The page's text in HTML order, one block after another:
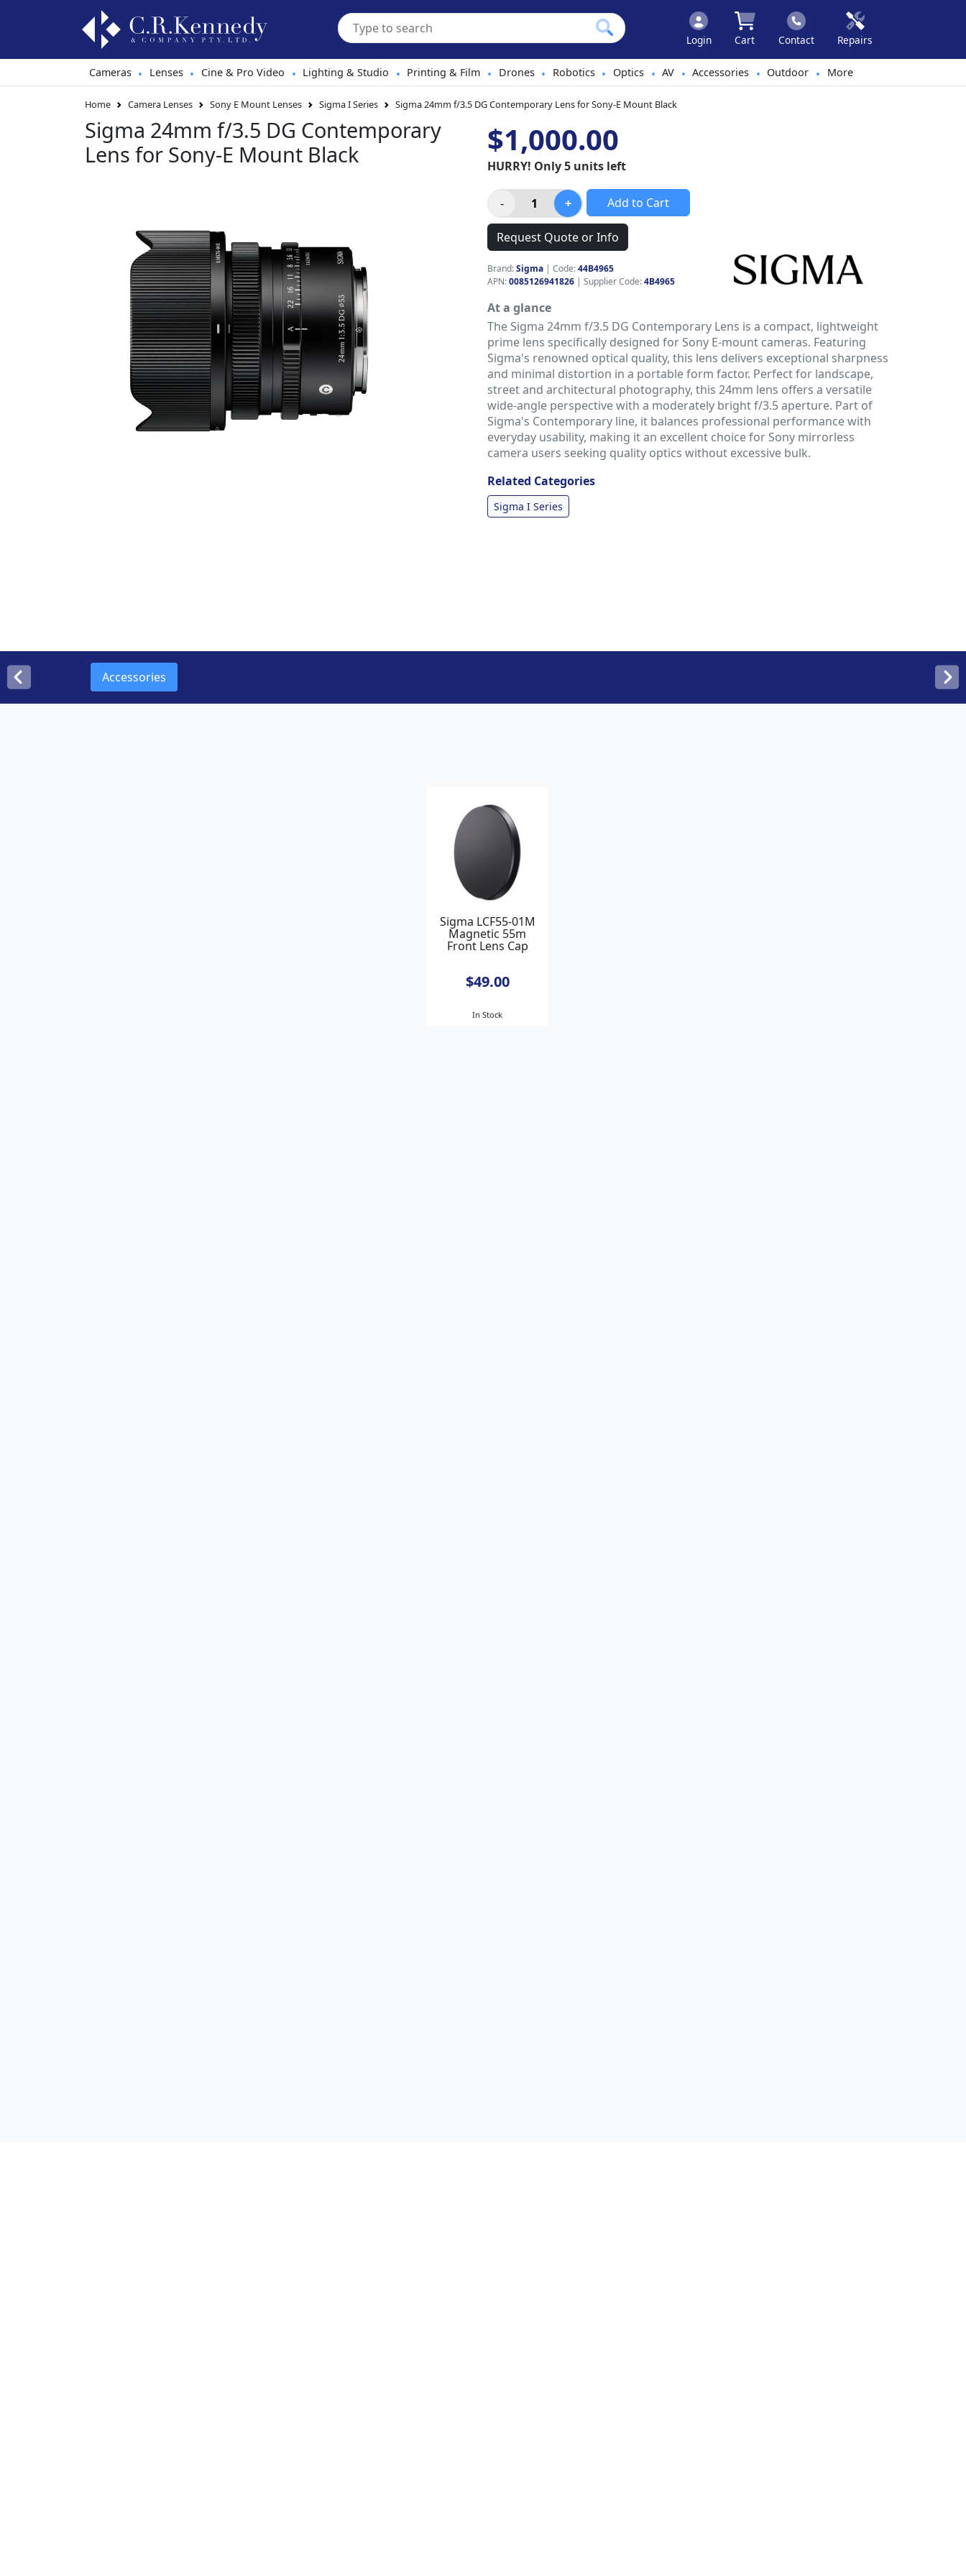
Login Cart Contact Repairs
Cameras • Lenses • Cine & Pro Video • Lighting & Studio • Printing & Film • Drones • Robotics • Optics • AV • Accessories • Outdoor • More
Home Camera Lenses Sony E Mount Lenses Sigma I Series Sigma 24mm f/3.5 DG Contemporary Lens for Sony-E Mount Black
Sigma 24mm f/3.5 DG Contemporary
Lens for Sony-E Mount Black
$1,000.00
HURRY! Only 5 units left
Add to Cart
Request Quote or Info
Brand:Sigma | Code:44B4965
APN:0085126941826 | Supplier Code:4B4965
At a glance
The Sigma 24mm f/3.5 DG Contemporary Lens is a compact, lightweight
prime lens specifically designed for Sony E-mount cameras. Featuring
Sigma's renowned optical quality, this lens delivers exceptional sharpness
and minimal distortion in a portable form factor. Perfect for landscape,
street and architectural photography, this 24mm lens offers a versatile
wide-angle perspective with a moderately bright f/3.5 aperture. Part of
Sigma's Contemporary line, it balances professional performance with
everyday usability, making it an excellent choice for Sony mirrorless
camera users seeking quality optics without excessive bulk.
Related Categories
Sigma I Series
Accessories
Sigma LCF55-01M
Magnetic 55m
Front Lens Cap
$49.00
In Stock